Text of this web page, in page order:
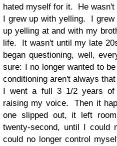
hated myself for it. He wasn't
I grew up with yelling. I grew
up yelling at and with my
life. It wasn't until my late
began questioning, well,
sure: I no longer wanted to
conditioning aren't always
I went a full 3 1/2 years of
raising my voice. Then it
one slipped out, it left
twenty-second, until I could
could no longer control